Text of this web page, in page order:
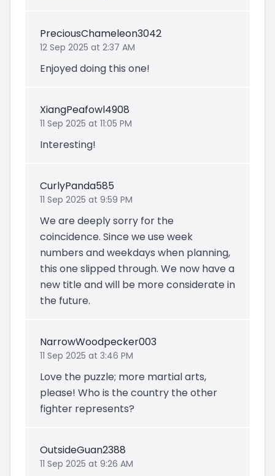
PreciousChameleon3042
12 Sep 2025 at 2:37 AM
Enjoyed doing this one!
XiangPeafowl4908
11 Sep 2025 at 11:05 PM
Interesting!
CurlyPanda585
11 Sep 2025 at 9:59 PM
We are deeply sorry for the
coincidence. Since we use week
numbers and weekdays when planning,
this one slipped through. We now have a
new title and will be more considerate in
the future.
NarrowWoodpecker003
11 Sep 2025 at 3:46 PM
Love the puzzle; more martial arts,
please! Who is the country the other
fighter represents?
OutsideGuan2388
11 Sep 2025 at 9:26 AM